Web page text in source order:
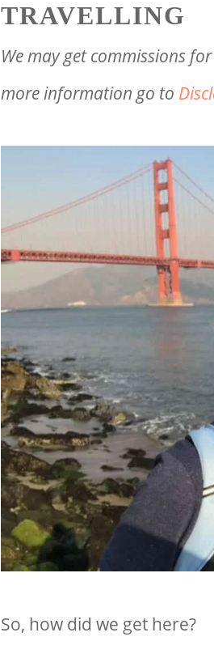
TRAVELLING
We may get commissions
more information go to
So, how did we get here?